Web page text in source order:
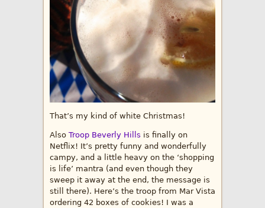
That’s my kind of white Christmas!
Also Troop Beverly Hills is finally on
Netflix! It’s pretty funny and wonderfully
campy, and a little heavy on the ‘shopping
is life’ mantra (and even though they
sweep it away at the end, the message is
still there). Here’s the troop from Mar Vista
ordering 42 boxes of cookies! I was a